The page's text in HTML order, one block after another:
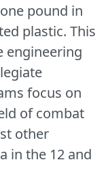
pound in
plastic. This
engineering
focus on
of combat
other
in the 12 and